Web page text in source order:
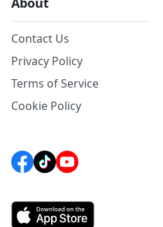
Contact Us
Privacy Policy
Terms of Service
Cookie Policy